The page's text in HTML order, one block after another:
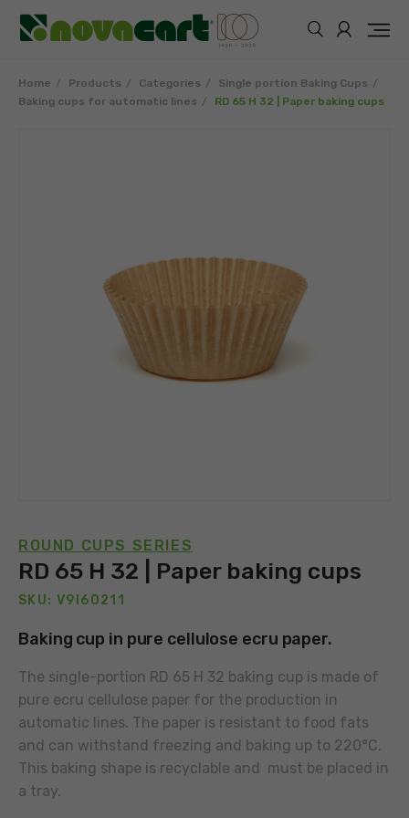
Home Products Categories
Single portion Baking Cups
Baking cups for automatic lines
RD 65 H 32 | Paper baking cups
ROUND CUPS SERIES
RD 65 H 32 | Paper baking cups
SKU: V9I60211
Baking cup in pure cellulose ecru paper.
The single-portion RD 65 H 32 baking cup is made of
pure ecru cellulose paper for the production in
automatic lines. The paper is resistant to food fats
and can withstand freezing and baking up to 220°C.
This baking shape is recyclable and must be placed in
a tray.